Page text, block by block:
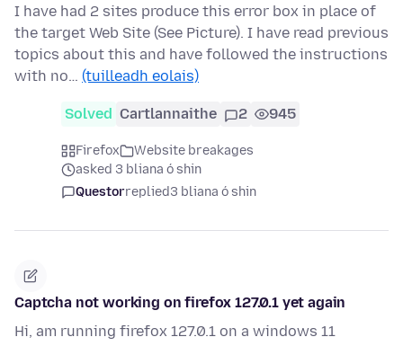
I have had 2 sites produce this error box in place of
the target Web Site (See Picture). I have read previous
topics about this and have followed the instructions
with no… (tuilleadh eolais)
Solved Cartlannaithe 2 945
Firefox
Website breakages
asked 3 bliana ó shin
Questorreplied3 bliana ó shin
Captcha not working on firefox 127.0.1 yet again
Hi, am running firefox 127.0.1 on a windows 11